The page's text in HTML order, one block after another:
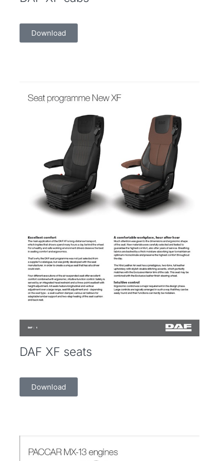
Download
DAF XF seats
Download